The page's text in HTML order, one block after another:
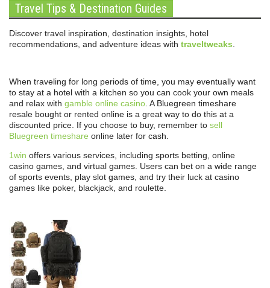
Travel Tips & Destination Guides
Discover travel inspiration, destination insights, hotel
recommendations, and adventure ideas with traveltweaks
When traveling for long periods of time, you may eventually want
to stay at a hotel with a kitchen so you can cook your own meals
and relax with gamble online casino . A Bluegreen timeshare
resale bought or rented online is a great way to do this at a
discounted price. If you choose to buy, remember to sell
Bluegreen timeshare online later for cash.
1win offers various services, including sports betting, online
casino games, and virtual games. Users can bet on a wide range
of sports events, play slot games, and try their luck at casino
games like poker, blackjack, and roulette.